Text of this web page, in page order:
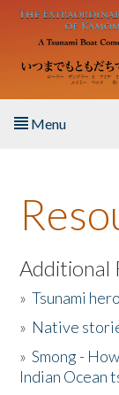
Skip to main
Menu
About the Book
Listen to the
Activities
The Story &
Additional
»Tsunami
» Native
»Smong -
Indian Ocean